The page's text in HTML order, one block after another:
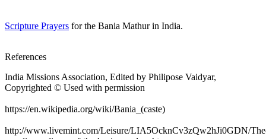
Scripture Prayers for the Bania Mathur in India.
References
India Missions Association, Edited by Philipose Vaidyar,
Copyrighted © Used with permission
https://en.wikipedia.org/wiki/Bania_(caste)
http://www.livemint.com/Leisure/LIA5OcknCv3zQw2hJi0GDN/